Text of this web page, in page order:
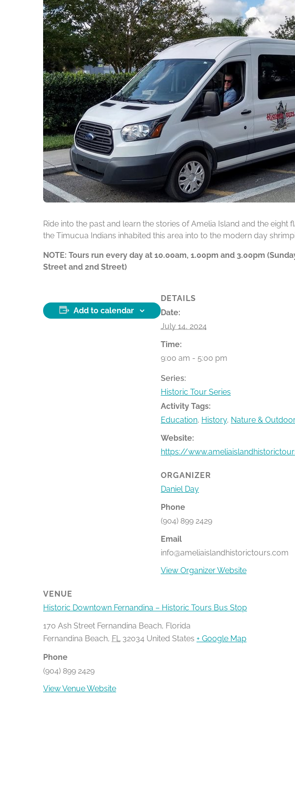
Ride into the past and learn the stories of Amelia Island and the
the Timucua Indians inhabited this area into to the modern day
NOTE: Tours run every day at 10.00am, 1.00pm and 3.00pm
Street and 2nd Street)
Add to calendar
DETAILS
Date:
July 14, 2024
Time:
9:00 am - 5:00 pm
Series:
Historic Tour Series
Activity Tags:
Education, History, Nature &
Website:
https://
ORGANIZER
Daniel Day
Phone
(904) 899 2429
Email
info@ameliaislandhistorictours.com
View Organizer Website
VENUE
Historic Downtown Fernandina – Historic Tours Bus Stop
170 Ash Street Fernandina Beach, Florida
Fernandina Beach, FL 32034 United States + Google Map
Phone
(904) 899 2429
View Venue Website